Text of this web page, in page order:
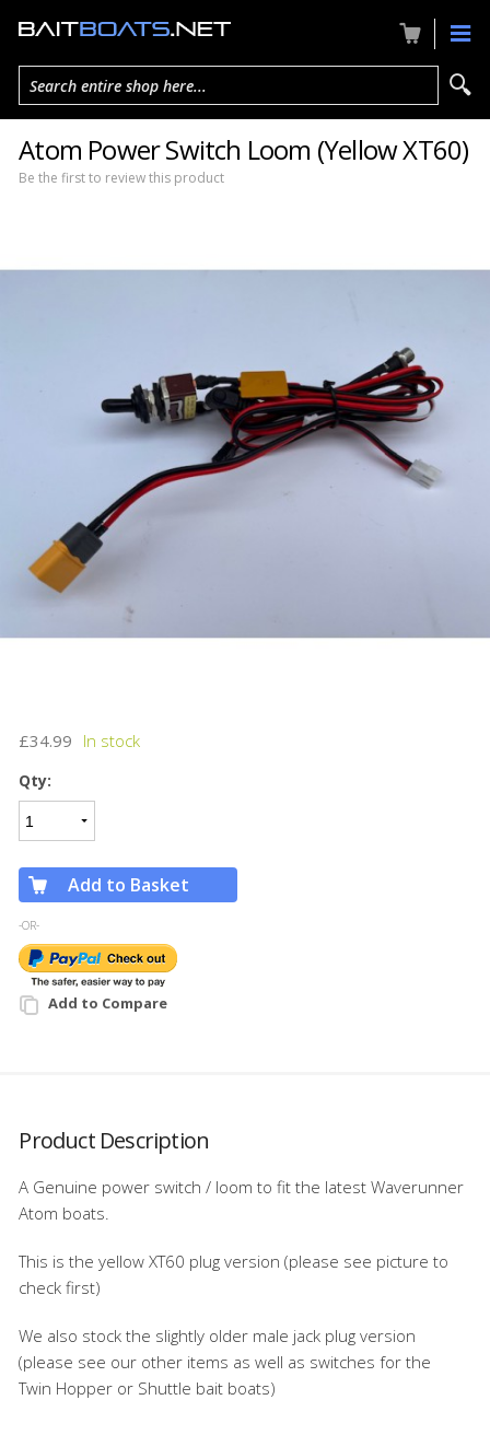
Search entire shop here...
Atom Power Switch Loom (Yellow XT60)
Be the first to review this product
£34.99
Qty:
Add to Basket
-OR-
Add to Compare
Product Description
A Genuine power switch / loom to fit the latest Waverunner
Atom boats.
This is the yellow XT60 plug version (please see picture to
check first)
We also stock the slightly older male jack plug version
(please see our other items as well as switches for the
Twin Hopper or Shuttle bait boats)